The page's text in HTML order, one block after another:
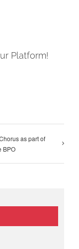
Platform!
as part of
BPO